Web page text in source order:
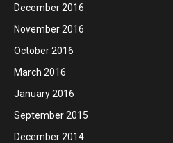
December 2016
November 2016
October 2016
March 2016
January 2016
September 2015
December 2014